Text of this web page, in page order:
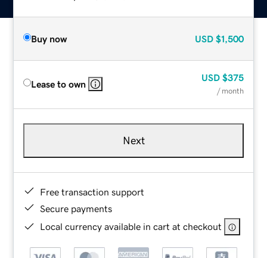
Buy now USD $1,500
Lease to own
USD $375
/ month
Next
Free transaction support
Secure payments
Local currency available in cart at checkout